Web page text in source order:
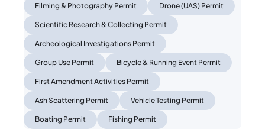
Filming & Photography Permit Drone (UAS) Permit
Scientific Research & Collecting Permit
Archeological Investigations Permit
Group Use Permit Bicycle & Running Event Permit
First Amendment Activities Permit
Ash Scattering Permit Vehicle Testing Permit
Boating Permit Fishing Permit